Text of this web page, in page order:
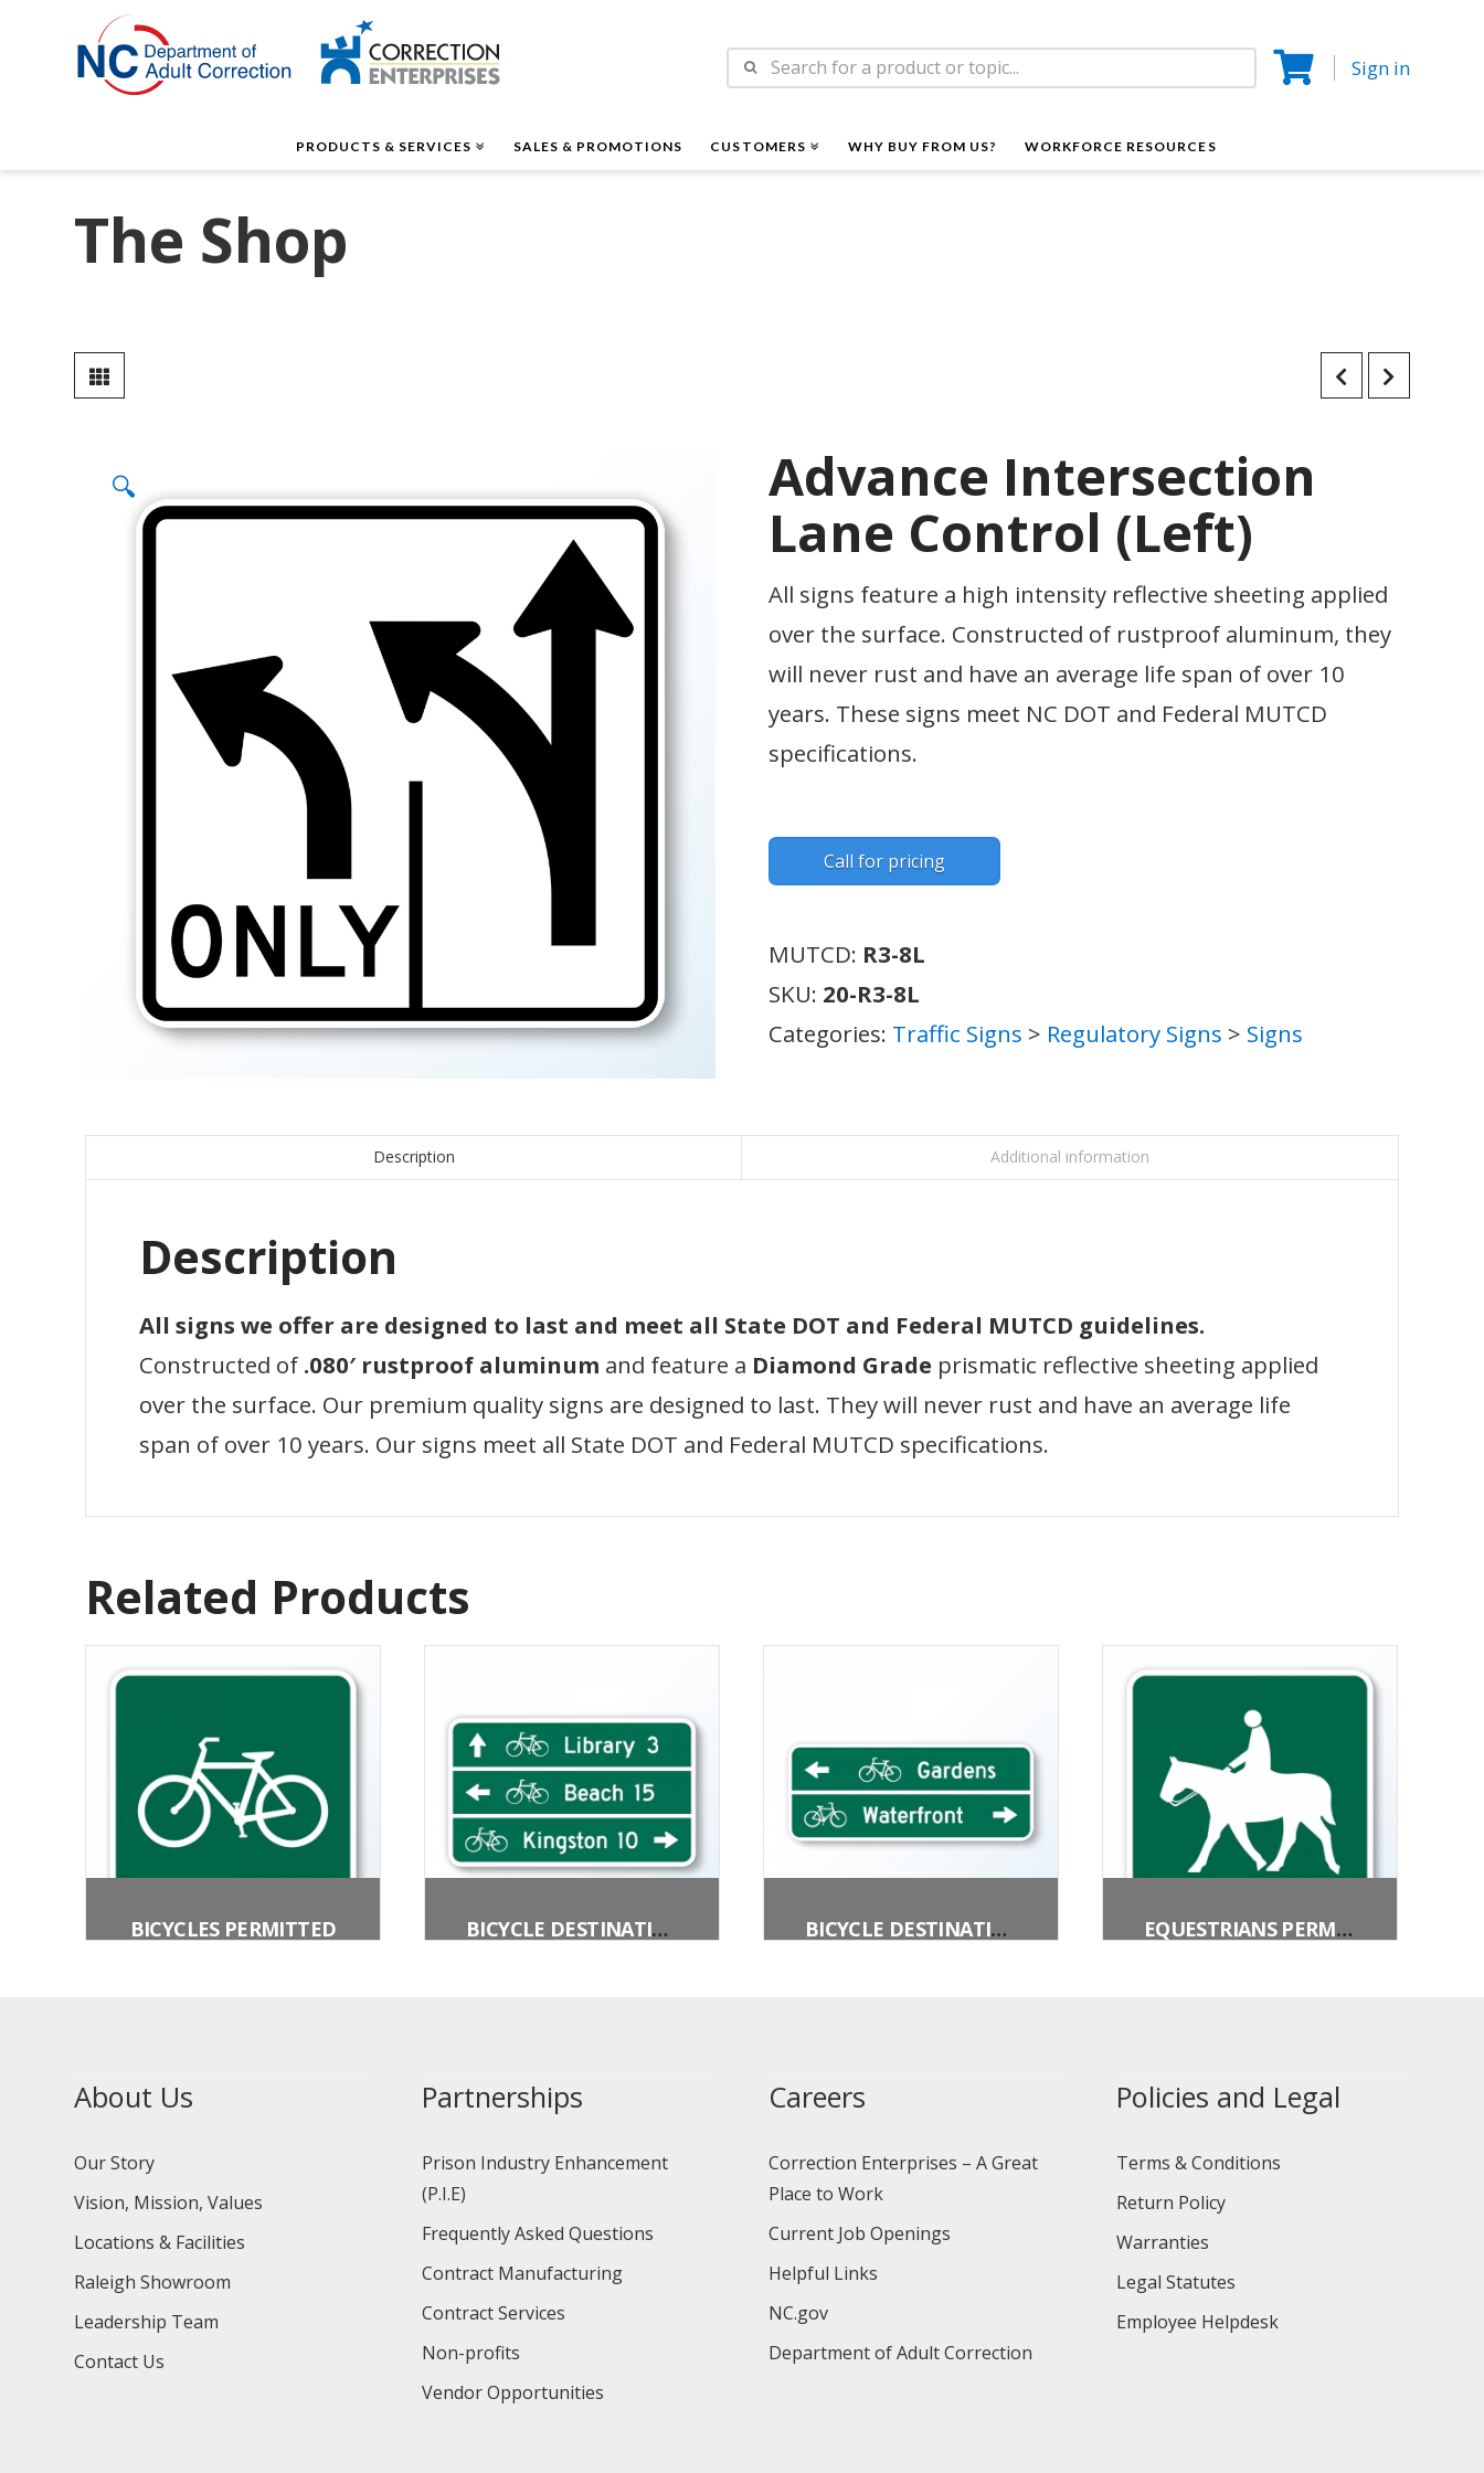
Correction
Enterprises
Sign in
Search
for:
PRODUCTS & SERVICES SALES & PROMOTIONS CUSTOMERS WHY BUY FROM US? WORKFORCE RESOURCES
The Shop
🔍 Advance Intersection
Lane Control (Left)
All signs feature a high intensity reflective sheeting applied
over the surface. Constructed of rustproof aluminum, they
will never rust and have an average life span of over 10
years. These signs meet NC DOT and Federal MUTCD
specifications.
Call for pricing
MUTCD: R3-8L
SKU: 20-R3-8L
Categories: Traffic Signs > Regulatory Signs > Signs
Description Additional information
Description
All signs we offer are designed to last and meet all State DOT and Federal MUTCD guidelines.
Constructed of .080′ rustproof aluminum and feature a Diamond Grade prismatic reflective sheeting applied
over the surface. Our premium quality signs are designed to last. They will never rust and have an average life
span of over 10 years. Our signs meet all State DOT and Federal MUTCD specifications.
Related Products
BICYCLES PERMITTED BICYCLE DESTINATION (3 LINES) BICYCLE DESTINATION (2 LINES) EQUESTRIANS PERMITTED
About Us
Our Story
Vision, Mission, Values
Locations & Facilities
Raleigh Showroom
Leadership Team
Contact Us
Partnerships
Prison Industry Enhancement
(P.I.E)
Frequently Asked Questions
Contract Manufacturing
Contract Services
Non-profits
Vendor Opportunities
Careers
Correction Enterprises – A Great
Place to Work
Current Job Openings
Helpful Links
NC.gov
Department of Adult Correction
Policies and Legal
Terms & Conditions
Return Policy
Warranties
Legal Statutes
Employee Helpdesk